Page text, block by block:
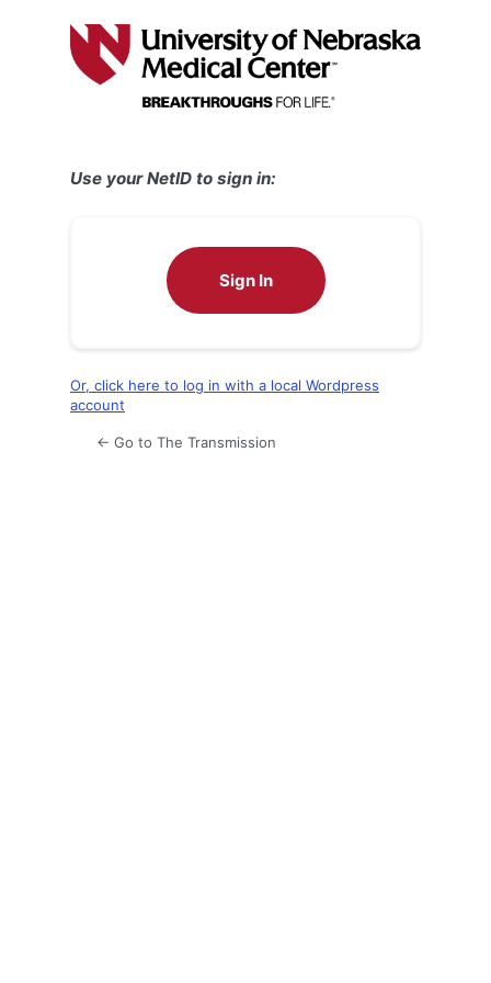
Use your NetID to sign in:
Sign In
Or, click here to log in with a local Wordpress
account
← Go to The Transmission